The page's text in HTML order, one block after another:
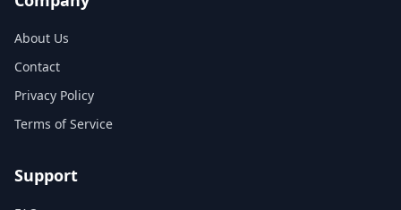
About Us
Contact
Privacy Policy
Terms of Service
Support